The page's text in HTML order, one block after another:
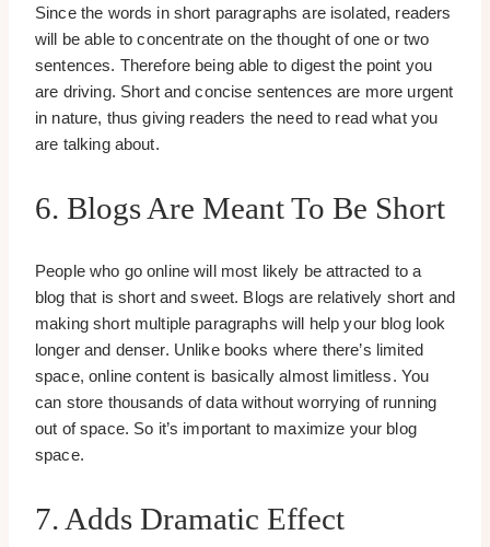
Since the words in short paragraphs are isolated, readers
will be able to concentrate on the thought of one or two
sentences. Therefore being able to digest the point you
are driving. Short and concise sentences are more urgent
in nature, thus giving readers the need to read what you
are talking about.
6. Blogs Are Meant To Be Short
People who go online will most likely be attracted to a
blog that is short and sweet. Blogs are relatively short and
making short multiple paragraphs will help your blog look
longer and denser. Unlike books where there’s limited
space, online content is basically almost limitless. You
can store thousands of data without worrying of running
out of space. So it’s important to maximize your blog
space.
7. Adds Dramatic Effect